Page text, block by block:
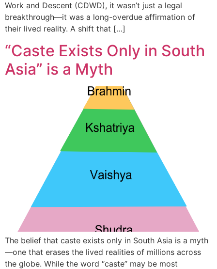
Work and Descent (CDWD), it wasn’t just a legal
breakthrough—it was a long-overdue affirmation of
their lived reality. A shift that […]
“Caste Exists Only in South
Asia” is a Myth
The belief that caste exists only in South Asia is a myth
—one that erases the lived realities of millions across
the globe. While the word “caste” may be most